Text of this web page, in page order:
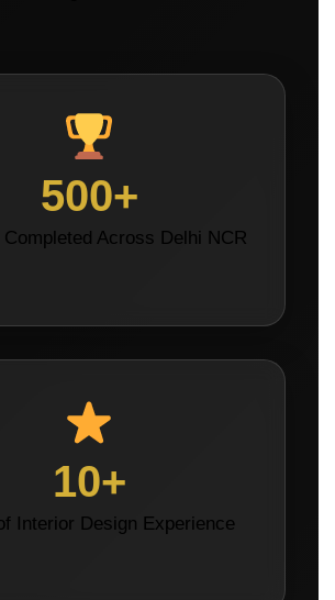
500+
Completed Across Delhi NCR
10+
Interior Design Experience